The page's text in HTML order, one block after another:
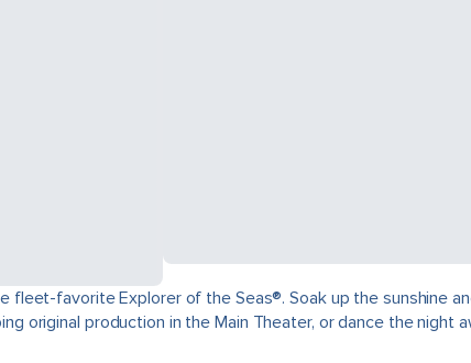
favorite Explorer of the Seas®. Soak up the sunshine
original production in the Main Theater, or dance the night